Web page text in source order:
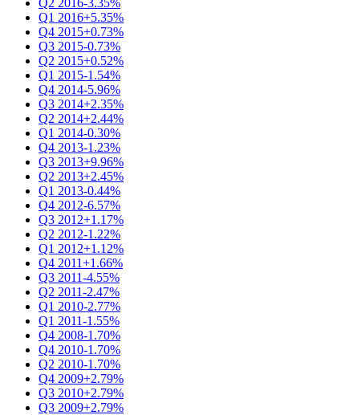
Q1 2016+5.35%
Q4 2015+0.73%
Q3 2015-0.73%
Q2 2015+0.52%
Q1 2015-1.54%
Q4 2014-5.96%
Q3 2014+2.35%
Q2 2014+2.44%
Q1 2014-0.30%
Q4 2013-1.23%
Q3 2013+9.96%
Q2 2013+2.45%
Q1 2013-0.44%
Q4 2012-6.57%
Q3 2012+1.17%
Q2 2012-1.22%
Q1 2012+1.12%
Q4 2011+1.66%
Q3 2011-4.55%
Q2 2011-2.47%
Q1 2010-2.77%
Q1 2011-1.55%
Q4 2008-1.70%
Q4 2010-1.70%
Q2 2010-1.70%
Q4 2009+2.79%
Q3 2010+2.79%
Q3 2009+2.79%